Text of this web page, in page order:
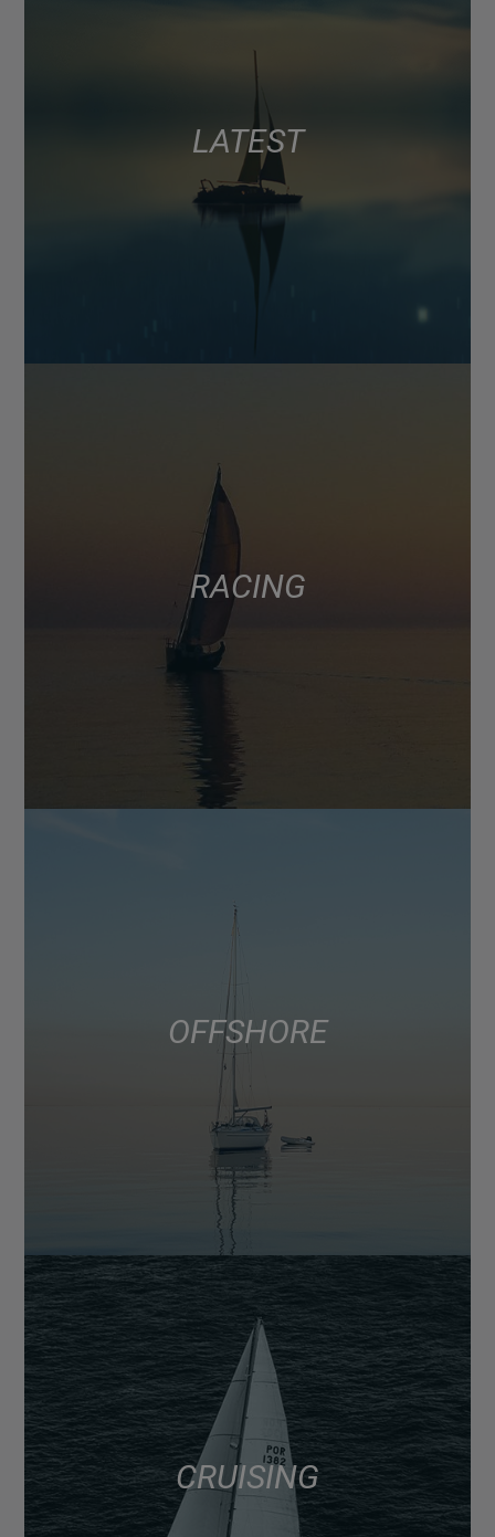
LATEST
RACING
OFFSHORE
CRUISING